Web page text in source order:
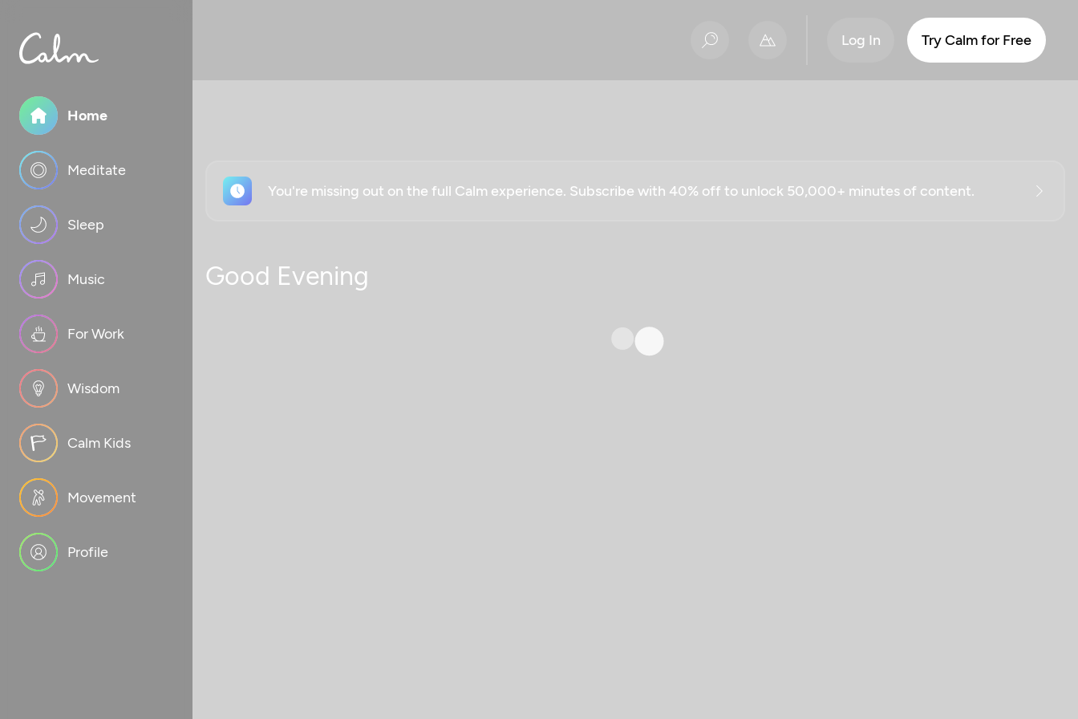
Home
Meditate
Sleep
Music
For Work
Wisdom
Calm Kids
Movement
Profile
Log In Try Calm for Free
You're missing out on the full Calm experience. Subscribe with 40% off to unlock 50,000+ minutes of content.
Good Evening